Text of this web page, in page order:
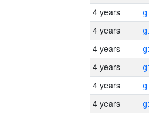
4 years
4 years
4 years
4 years
4 years
4 years